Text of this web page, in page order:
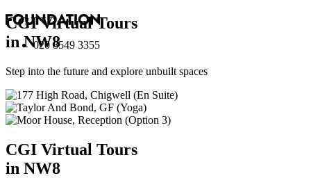
020 8549 3355
CGI Virtual Tours
in NW8
Step into the future and explore unbuilt spaces
CGI Virtual Tours
in NW8